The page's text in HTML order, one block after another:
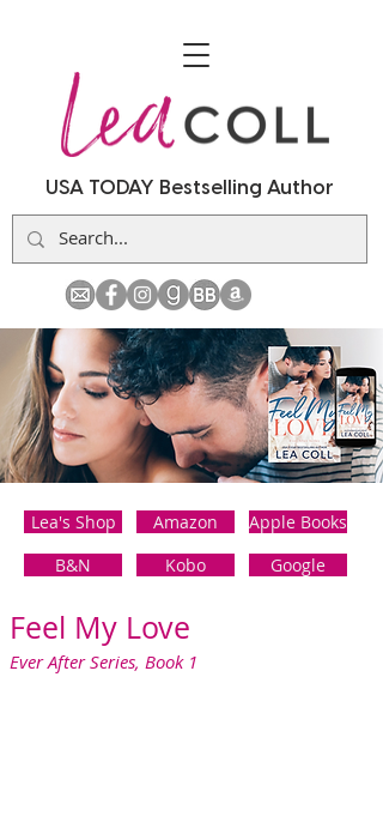
USA TODAY Bestselling Author
Feel My Love
Ever After Series, Book 1
Lea's Shop Amazon
Apple Books
B&N
Kobo Google